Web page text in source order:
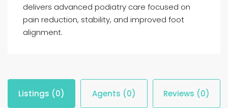
delivers advanced podiatry care focused on
pain reduction, stability, and improved foot
alignment.
Listings (0) Agents (0) Reviews (0)